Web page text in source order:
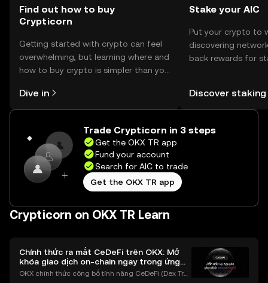
Find out how to buy
Crypticorn
Getting started with crypto can feel
overwhelming, but learning where and
how to buy crypto is simpler than you
the OKX TR mobile app, or right here
on the web.
Dive in
Stake your AIC
Put your crypto to
discovering
back rewards for
TR Self Managed
Discover staking
Trade Crypticorn in 3 steps
Get the OKX TR app
Fund your account
Search for AIC to trade
Get the OKX TR app
Crypticorn on OKX TR Learn
Chính thức ra mắt CeDeFi trên OKX: Mở
khóa giao dịch on-chain ngay trong ứng
dụng OKX
OKX chính thức công bố tính năng CeDeFi (Dex Tra